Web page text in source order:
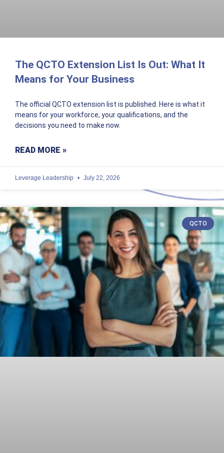
The QCTO Extension List Is Out: What It
Means for Your Business
The official QCTO extension list is published. Here is what it
means for your workforce, your qualifications, and the
decisions you need to make now.
READ MORE »
Leverage Leadership July 22, 2026
QCTO